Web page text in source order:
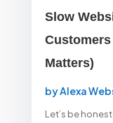
Slow
Customers
Matters)
byAlexa
Let’s be